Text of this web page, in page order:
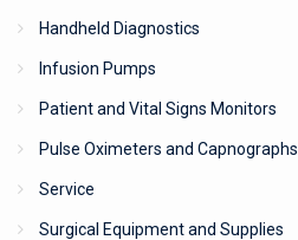
Handheld Diagnostics
Infusion Pumps
Patient and Vital Signs Monitors
Pulse Oximeters and Capnographs
Service
Surgical Equipment and Supplies